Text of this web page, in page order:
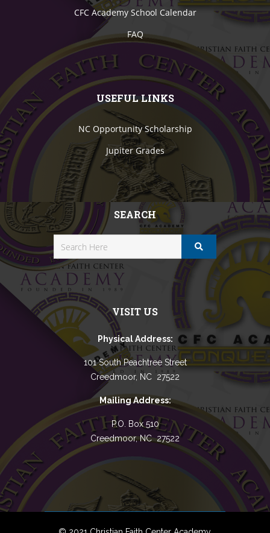
CFC Academy School Calendar
FAQ
USEFUL LINKS
NC Opportunity Scholarship
Jupiter Grades
SEARCH
VISIT US
Physical Address:
101 South Peachtree Street
Creedmoor, NC 27522
Mailing Address:
P.O. Box 510
Creedmoor, NC 27522